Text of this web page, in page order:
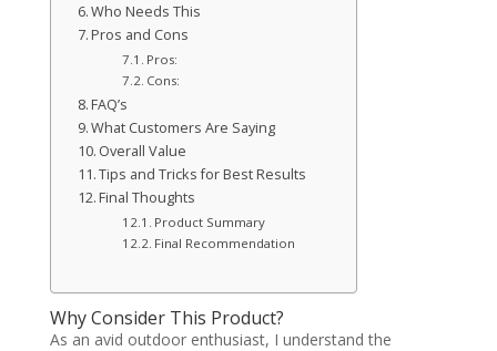
Who Needs This
Pros and Cons
Pros:
Cons:
FAQ’s
What Customers Are Saying
Overall Value
Tips and Tricks for Best Results
Final Thoughts
Product Summary
Final Recommendation
Why Consider This Product?
As an avid outdoor enthusiast, I understand the